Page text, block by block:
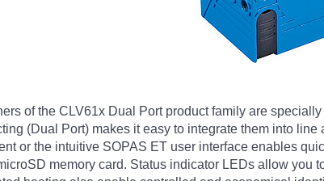
of the CLV61x Dual Port product family are
(Dual Port) makes it easy to integrate them into
or the intuitive SOPAS ET user interface enables
memory card. Status indicator LEDs allow you